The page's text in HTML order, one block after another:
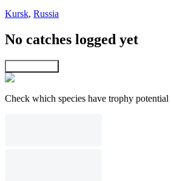
Kursk, Russia
No catches logged yet
Check which species have trophy